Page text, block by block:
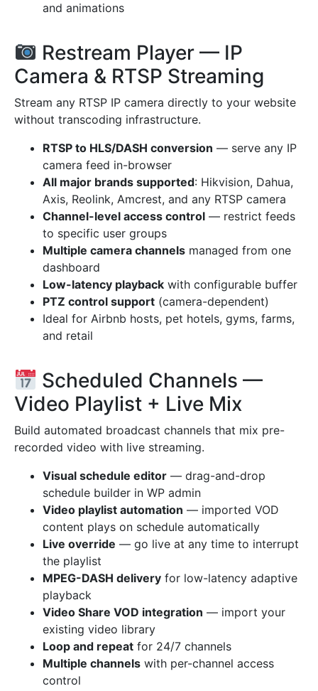
and animations
Restream Player — IP
Camera & RTSP Streaming
Stream any RTSP IP camera directly to your website
without transcoding infrastructure.
RTSP to HLS/DASH conversion — serve any IP
camera feed in-browser
All major brands supported: Hikvision, Dahua,
Axis, Reolink, Amcrest, and any RTSP camera
Channel-level access control — restrict feeds
to specific user groups
Multiple camera channels managed from one
dashboard
Low-latency playback with configurable buffer
PTZ control support (camera-dependent)
Ideal for Airbnb hosts, pet hotels, gyms, farms,
and retail
Scheduled Channels —
Video Playlist + Live Mix
Build automated broadcast channels that mix pre-
recorded video with live streaming.
Visual schedule editor — drag-and-drop
schedule builder in WP admin
Video playlist automation — imported VOD
content plays on schedule automatically
Live override — go live at any time to interrupt
the playlist
MPEG-DASH delivery for low-latency adaptive
playback
Video Share VOD integration — import your
existing video library
Loop and repeat for 24/7 channels
Multiple channels with per-channel access
control